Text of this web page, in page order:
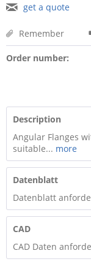
get a quote
Remember
Order number:
Description
Angular Flanges
suitable... more
Datenblatt
Datenblatt
CAD
CAD Daten